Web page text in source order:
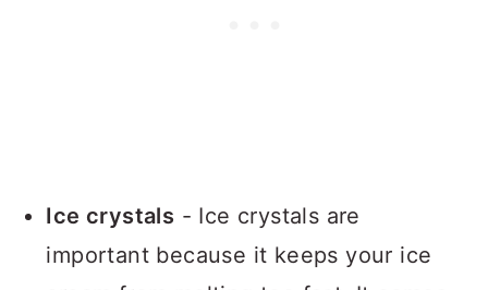
Ice crystals - Ice crystals are
important because it keeps your ice